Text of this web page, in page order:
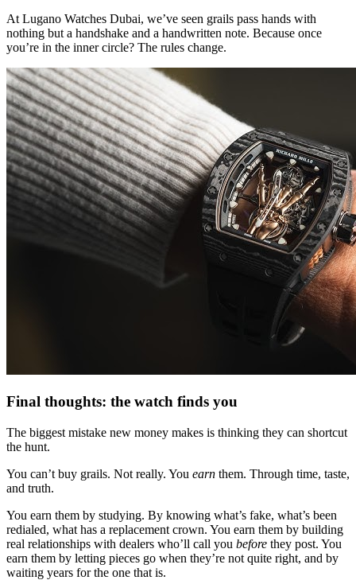
At Lugano Watches Dubai, we’ve seen grails pass hands with
nothing but a handshake and a handwritten note. Because once
you’re in the inner circle? The rules change.
Final thoughts: the watch finds you
The biggest mistake new money makes is thinking they can shortcut
the hunt.
You can’t buy grails. Not really. You earn them. Through time, taste,
and truth.
You earn them by studying. By knowing what’s fake, what’s been
redialed, what has a replacement crown. You earn them by building
real relationships with dealers who’ll call you before they post. You
earn them by letting pieces go when they’re not quite right, and by
waiting years for the one that is.